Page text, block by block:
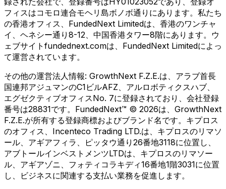
フィスはコモロ連合モヘリ島ボノボ通りにあります。私たち
の香港オフィス、FundedNext Limitedは、香港のワンチャ
イ、ヘネシー通り8-12、中国香港タワー8階にあります。ウ
ェブサイトfundednext.comは、FundedNext Limitedによっ
て運営されています。
その他の運営法人情報: GrowthNext F.Z.E.は、アラブ首長
国連邦アジュマンのC1ビルAFZ、アルロボティクスハブ、
エグゼクティブオフィスNo. 7に登録されており、会社登録
番号は28831です。FundedNext™ © 2026は、GrowthNext
F.Z.E.が所有する登録商標およびブランド名です。キプロス
のオフィス、Incenteco Trading LTD.は、キプロスのリマソ
ール、アギアフィラ、ピッタウ通り26番地3118に位置し、
アブトールインベストメンツLTDは、キプロスのリマソー
ル、アギアゾニ、フォティコラキディ16番地1階3031に位置
し、ビジネスに関連する支払い業務を促進します。